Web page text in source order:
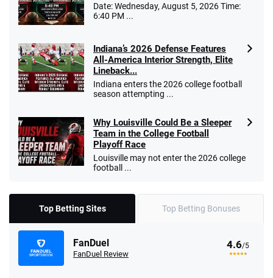
Date: Wednesday, August 5, 2026 Time:
6:40 PM ...
Indiana’s 2026 Defense Features
All-America Interior Strength, Elite
Lineback...
Indiana enters the 2026 college football
season attempting ...
Why Louisville Could Be a Sleeper
Team in the College Football
Playoff Race
Louisville may not enter the 2026 college
football ...
Top Betting Sites Top Betting Bonuses
FanDuel
FanDuel Review
4.6/5